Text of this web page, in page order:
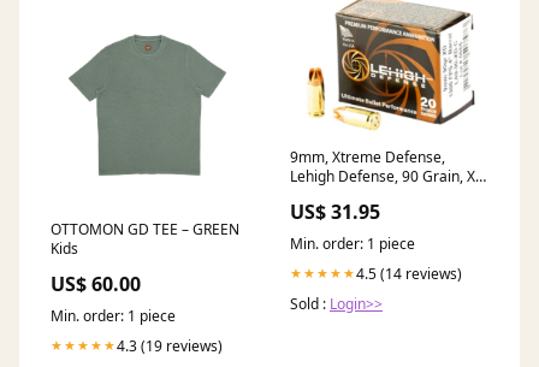
OTTOMON GD TEE – GREEN
Kids
US$ 60.00
Min. order: 1 piece
★★★★★4.3 (19 reviews)
9mm, Xtreme Defense,
Lehigh Defense, 90 Grain, XD
US$ 31.95
Min. order: 1 piece
★★★★★4.5 (14 reviews)
Sold : Login>>